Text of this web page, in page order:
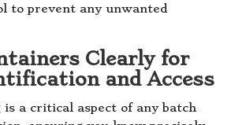
to prevent any unwanted
Clearly for
and Access
is a critical aspect of any batch